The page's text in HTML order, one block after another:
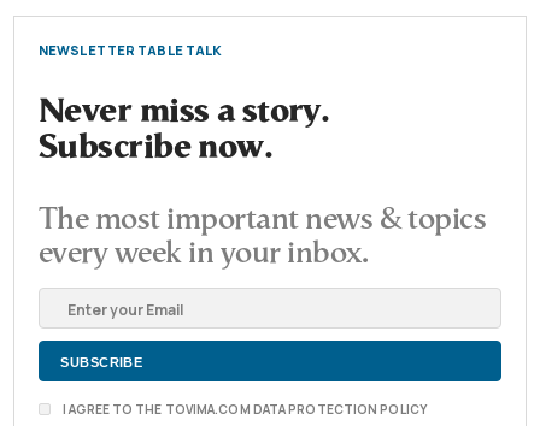
NEWSLETTER TABLE TALK
Never miss a story.
Subscribe now.
The most important news & topics
every week in your inbox.
I AGREE TO THE TOVIMA.COM DATA PROTECTION POLICY